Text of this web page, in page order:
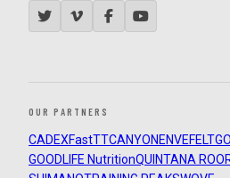
OUR PARTNERS
CADEXFastTTCANYON ENVEFELT
GOODLIFE NutritionQUINTANA ROO